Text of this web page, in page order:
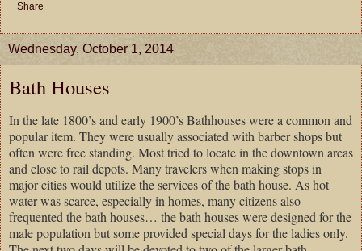
Share
Wednesday, October 1, 2014
Bath Houses
In the late 1800’s and early 1900’s Bathhouses were a common and
popular item. They were usually associated with barber shops but
often were free standing. Most tried to locate in the downtown areas
and close to rail depots. Many travelers when making stops in
major cities would utilize the services of the bath house. As hot
water was scarce, especially in homes, many citizens also
frequented the bath houses… the bath houses were designed for the
male population but some provided special days for the ladies only.